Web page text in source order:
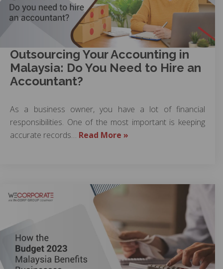
Outsourcing Your Accounting in
Malaysia: Do You Need to Hire an
Accountant?
As a business owner, you have a lot of financial
responsibilities. One of the most important is keeping
accurate records… Read More »